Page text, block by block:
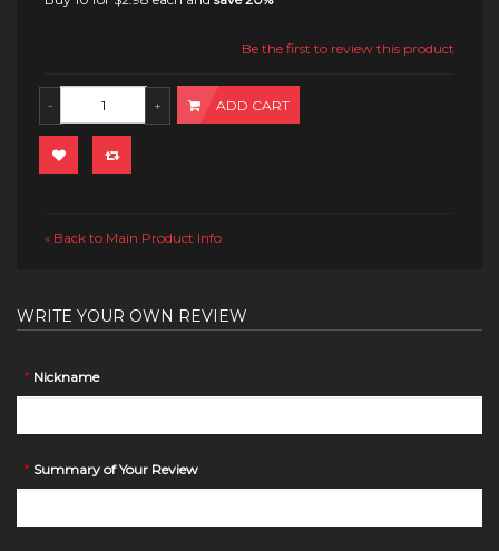
Be the first to review this product
ADD CART
« Back to Main Product Info
WRITE YOUR OWN REVIEW
* Nickname
* Summary of Your Review